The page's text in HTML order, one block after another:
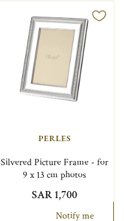
PERLES
Silvered Picture Frame - for
9 x 13 cm photos
SAR 1,700
Notify me